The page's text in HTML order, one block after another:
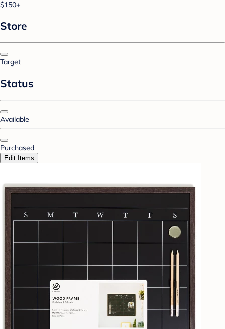
$150+
Store
Target
Status
Available
Purchased
Edit Items